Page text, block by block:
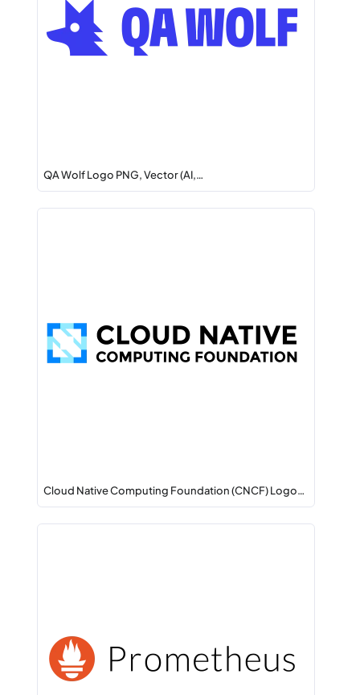
QA Wolf Logo PNG, Vector (AI,…
Cloud Native Computing Foundation (CNCF) Logo…